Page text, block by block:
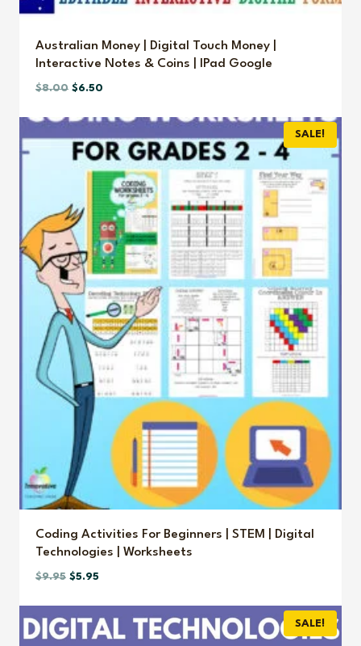
Australian Money | Digital Touch Money |
Interactive Notes & Coins | IPad Google
$8.00 Original
was:
$8.00.
$6.50
is:
$6.50.
SALE!
Coding Activities For Beginners | STEM | Digital
Technologies | Worksheets
$9.95 Original
$9.95.
$5.95
$5.95.
SALE!